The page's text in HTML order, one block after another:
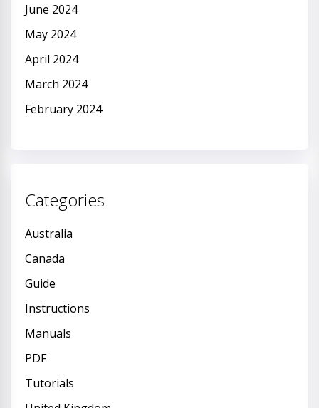
June 2024
May 2024
April 2024
March 2024
February 2024
Categories
Australia
Canada
Guide
Instructions
Manuals
PDF
Tutorials